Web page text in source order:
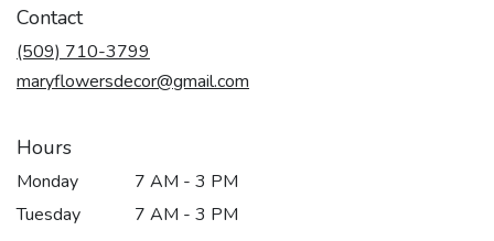
Contact
(509) 710-3799
maryflowersdecor@gmail.com
Hours
Monday
7 AM - 3 PM
Tuesday
7 AM - 3 PM